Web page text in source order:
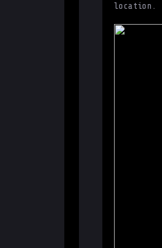
location.